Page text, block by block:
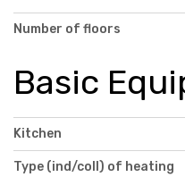
Number of floors
Basic
Kitchen
Type (ind/coll) of heating